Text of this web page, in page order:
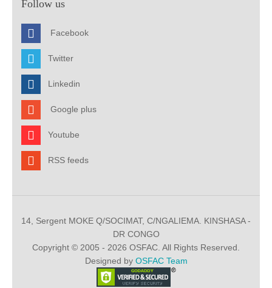
Follow us
Facebook
Twitter
Linkedin
Google plus
Youtube
RSS feeds
14, Sergent MOKE Q/SOCIMAT, C/NGALIEMA. KINSHASA -
DR CONGO
Copyright © 2005 - 2026 OSFAC. All Rights Reserved.
Designed by OSFAC Team